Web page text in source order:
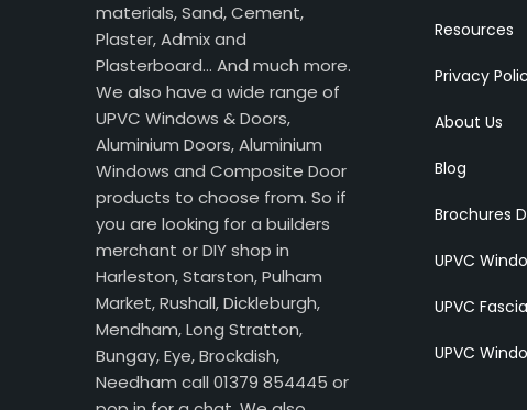
materials, Sand, Cement,
Plaster, Admix and
Plasterboard… And much more.
We also have a wide range of
UPVC Windows & Doors,
Aluminium Doors, Aluminium
Windows and Composite Door
products to choose from. So if
you are looking for a builders
merchant or DIY shop in
Harleston, Starston, Pulham
Market, Rushall, Dickleburgh,
Mendham, Long Stratton,
Bungay, Eye, Brockdish,
Needham call 01379 854445 or
Resources
Privacy
About Us
Blog
Brochures
UPVC
UPVC
UPVC